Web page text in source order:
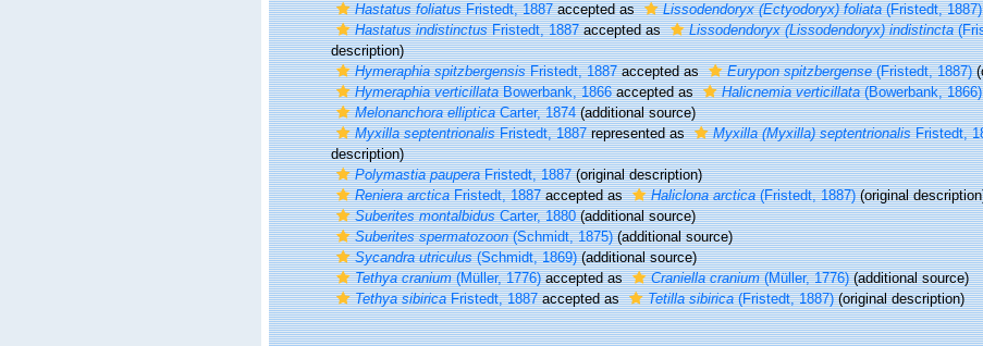
Hastatus foliatusFristedt, 1887accepted as Lissodendoryx (Ectyodoryx) foliata(Fristedt, 1887)
Hastatus indistinctusFristedt, 1887accepted as Lissodendoryx (Lissodendoryx) indistincta
description)
Hymeraphia spitzbergensisFristedt, 1887accepted as Eurypon spitzbergense(Fristedt, 1887)
Hymeraphia verticillataBowerbank, 1866accepted as Halicnemia verticillata(Bowerbank, 1866)
Melonanchora ellipticaCarter, 1874(additional source)
Myxilla septentrionalisFristedt, 1887represented as Myxilla (Myxilla) septentrionalisFristedt,
description)
Polymastia pauperaFristedt, 1887(original description)
Reniera arcticaFristedt, 1887accepted as Haliclona arctica(Fristedt, 1887)(original
Suberites montalbidusCarter, 1880(additional source)
Suberites spermatozoon(Schmidt, 1875)(additional source)
Sycandra utriculus(Schmidt, 1869)(additional source)
Tethya cranium(Müller, 1776)accepted as Craniella cranium(Müller, 1776)(additional source)
Tethya sibiricaFristedt, 1887accepted as Tetilla sibirica(Fristedt, 1887)(original description)